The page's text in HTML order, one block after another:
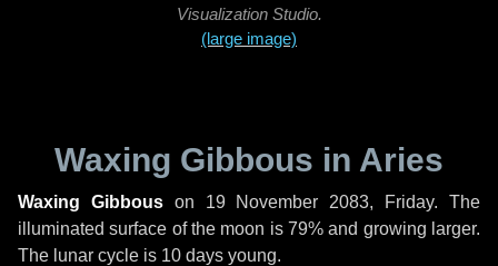
Visualization Studio.
(large image)
Waxing Gibbous in Aries
Waxing Gibbouson 19 November 2083, Friday. The
illuminated surface of the moon is 79% and growing larger.
The lunar cycle is 10 days young.